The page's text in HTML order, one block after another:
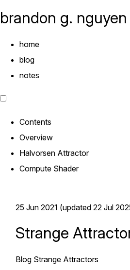
brandon g. nguyen
home
blog
notes
Contents
Overview
Halvorsen Attractor
Compute Shader
25 Jun 2021 (updated 22 Jul
Strange
Blog Strange Attractors